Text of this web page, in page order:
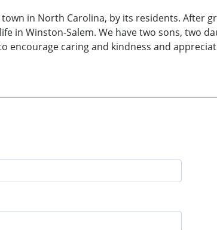
in North Carolina, by its residents. After
in Winston-Salem. We have two sons, two
encourage caring and kindness and